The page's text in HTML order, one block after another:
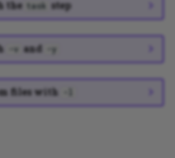
the task step
-v and -y
files with